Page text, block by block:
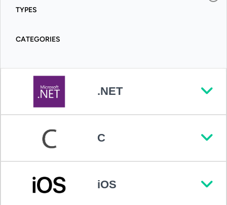
TYPES
CATEGORIES
.NET
C
iOS